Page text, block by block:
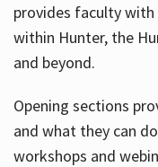
provides faculty
within Hunter, the
and beyond.
Opening sections
and what they can
workshops and